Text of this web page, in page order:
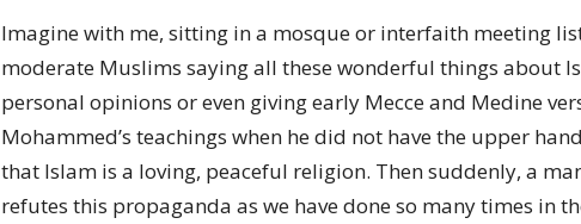
Imagine with me, sitting in a mosque or interfaith meeting
moderate Muslims saying all these wonderful things about
personal opinions or even giving early Mecce and Medine
Mohammed’s teachings when he did not have the upper
that Islam is a loving, peaceful religion. Then suddenly, a
refutes this propaganda as we have done so many times in